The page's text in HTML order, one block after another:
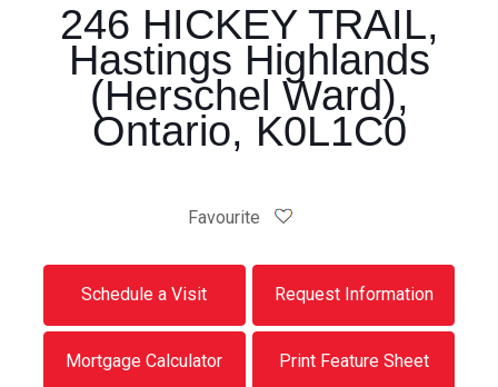
246 HICKEY TRAIL,
Hastings Highlands
(Herschel Ward),
Ontario, K0L1C0
Favourite
Schedule a Visit Request Information
Mortgage Calculator Print Feature Sheet